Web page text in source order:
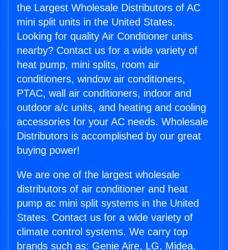
the Largest Wholesale Distributors of AC
mini split units in the United States.
Looking for quality Air Conditioner units
nearby? Contact us for a wide variety of
heat pump, mini splits, room air
conditioners, window air conditioners,
PTAC, wall air conditioners, indoor and
outdoor a/c units, and heating and cooling
accessories for your AC needs. Wholesale
Distributors is accomplished by our great
buying power!
We are one of the largest wholesale
distributors of air conditioner and heat
pump ac mini split systems in the United
States. Contact us for a wide variety of
climate control systems. We carry top
brands such as: Genie Aire, LG, Midea,